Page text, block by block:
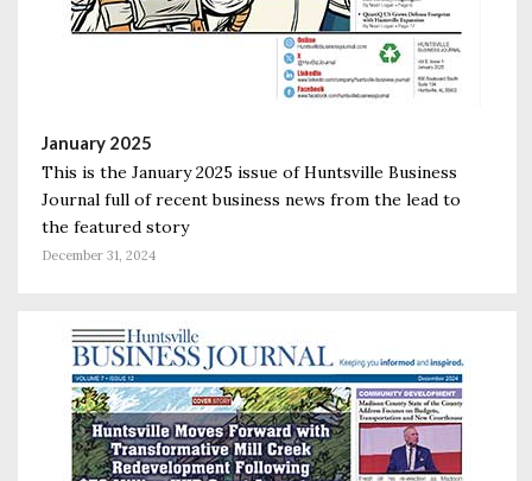
January 2025
This is the January 2025 issue of Huntsville Business
Journal full of recent business news from the lead to
the featured story
December 31, 2024